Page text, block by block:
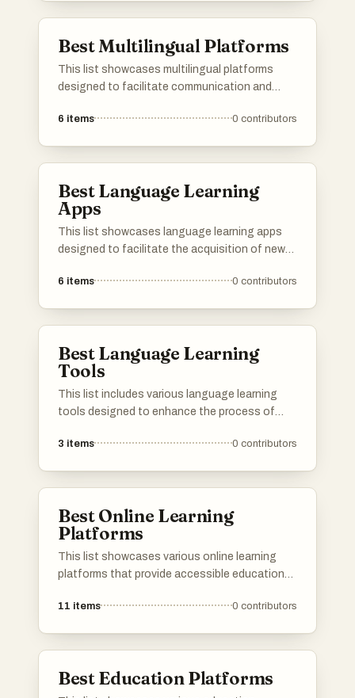
Thai learning resource that I missed? Please
add it to the list! And don't forget to upvote
the resources you've found most useful.
Best Multilingual Platforms
This list showcases multilingual platforms
designed to facilitate communication and
platforms offer diverse features that cater to
6 items 0 contributors
Best Language Learning
Apps
This list showcases language learning apps
designed to facilitate the acquisition of new
methods. These applications offer a variety of
6 items 0 contributors
Best Language Learning
Tools
This list includes various language learning
tools designed to enhance the process of
offer a range of features, from vocabulary
3 items 0 contributors
Best Online Learning
Platforms
This list showcases various online learning
platforms that provide accessible education
platforms offer flexible learning options,
11 items 0 contributors
Best Education Platforms